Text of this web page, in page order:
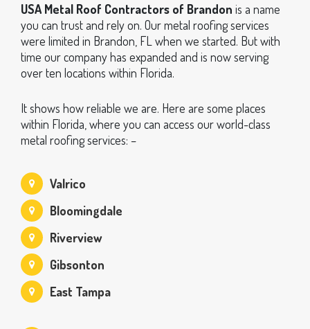
USA Metal Roof Contractors of Brandon is a name
you can trust and rely on. Our metal roofing services
were limited in Brandon, FL when we started. But with
time our company has expanded and is now serving
over ten locations within Florida.
It shows how reliable we are. Here are some places
within Florida, where you can access our world-class
metal roofing services: –
Valrico
Bloomingdale
Riverview
Gibsonton
East Tampa